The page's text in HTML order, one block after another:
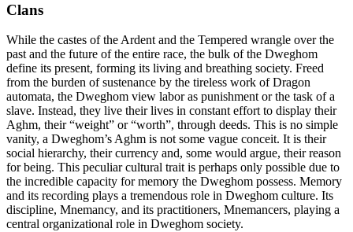
Clans
While the castes of the Ardent and the Tempered wrangle over the
past and the future of the entire race, the bulk of the Dweghom
define its present, forming its living and breathing society. Freed
from the burden of sustenance by the tireless work of Dragon
automata, the Dweghom view labor as punishment or the task of a
slave. Instead, they live their lives in constant effort to display their
Aghm, their “weight” or “worth”, through deeds. This is no simple
vanity, a Dweghom’s Aghm is not some vague conceit. It is their
social hierarchy, their currency and, some would argue, their reason
for being. This peculiar cultural trait is perhaps only possible due to
the incredible capacity for memory the Dweghom possess. Memory
and its recording plays a tremendous role in Dweghom culture. Its
discipline, Mnemancy, and its practitioners, Mnemancers, playing a
central organizational role in Dweghom society.